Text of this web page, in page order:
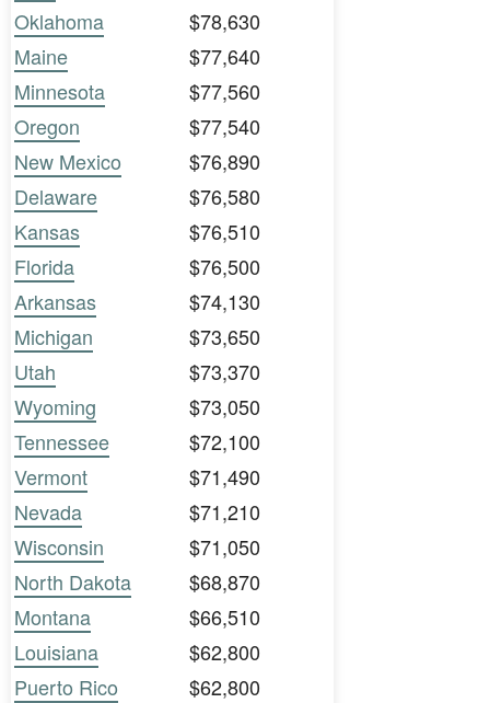
Oklahoma
$78,630
Maine
$77,640
Minnesota
$77,560
Oregon
$77,540
New Mexico
$76,890
Delaware
$76,580
Kansas
$76,510
Florida
$76,500
Arkansas
$74,130
Michigan
$73,650
Utah
$73,370
Wyoming
$73,050
Tennessee
$72,100
Vermont
$71,490
Nevada
$71,210
Wisconsin
$71,050
North Dakota
$68,870
Montana
$66,510
Louisiana
$62,800
Puerto Rico
$62,800